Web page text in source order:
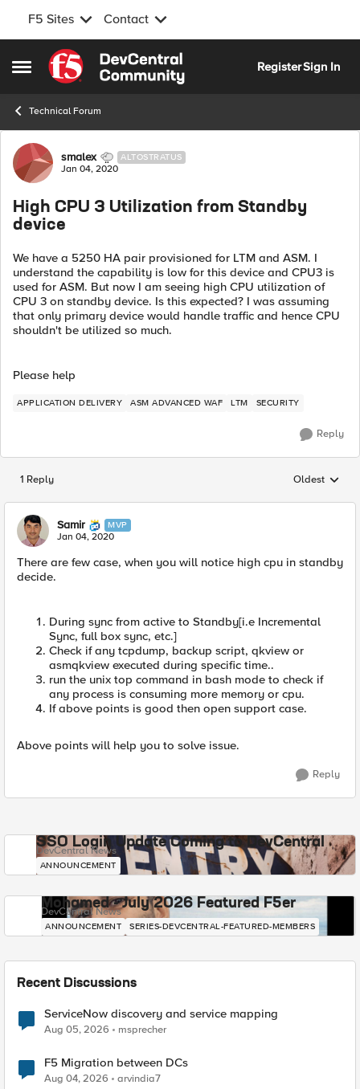
F5 Sites Contact
Open Side Menu
Skip to content
RegisterSign In
Technical Forum
Forum Discussion
smalex ALTOSTRATUS
Jan 04, 2020
High CPU 3 Utilization from Standby
device
We have a 5250 HA pair provisioned for LTM and ASM. I
understand the capability is low for this device and CPU3 is
used for ASM. But now I am seeing high CPU utilization of
CPU 3 on standby device. Is this expected? I was assuming
that only primary device would handle traffic and hence CPU
shouldn't be utilized so much.
Please help
APPLICATION DELIVERY ASM ADVANCED WAF LTM SECURITY
Reply
1 Reply Replies
Oldest
Samir MVP
Jan 04, 2020
There are few case, when you will notice high cpu in standby
decide.
During sync from active to Standby[i.e Incremental
Sync, full box sync, etc.]
Check if any tcpdump, backup script, qkview or
asmqkview executed during specific time..
run the unix top command in bash mode to check if
any process is consuming more memory or cpu.
If above points is good then open support case.
Above points will help you to solve issue.
Reply
SSO Login Update Coming to DevCentral
DevCentral News
ANNOUNCEMENT
Mohamed - July 2026 Featured F5er
DevCentral News
ANNOUNCEMENT SERIES-DEVCENTRAL-FEATURED-MEMBERS
Recent Discussions
ServiceNow discovery and service mapping
Aug 05, 2026 msprecher
F5 Migration between DCs
Aug 04, 2026 arvindia7